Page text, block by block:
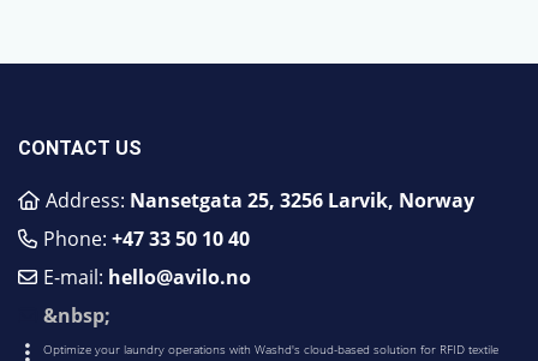
CONTACT US
Address: Nansetgata 25, 3256 Larvik, Norway
Phone: ​+47 33 50 10 40
E-mail: hello@avilo.no
&nbsp;
Optimize your laundry operations with Washd's cloud-based solution for RFID textile